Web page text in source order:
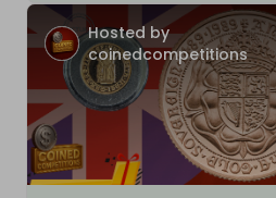
Hosted by
coinedcompetitions